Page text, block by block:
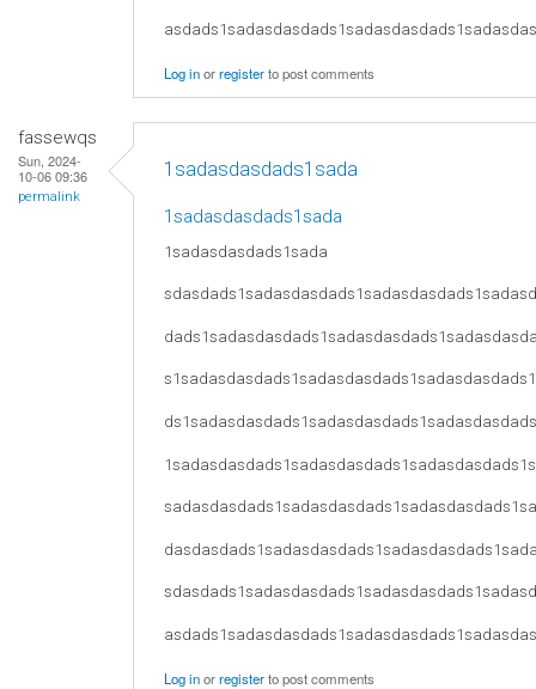
Log inorregisterto post comments
fassewqs
Sun, 2024-
10-06 09:36
permalink
1sadasdasdads1sada
1sadasdasdads1sada
1sadasdasdads1sada
Log inorregisterto post comments